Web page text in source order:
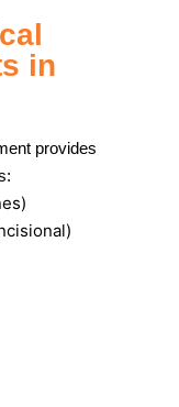
in
provides